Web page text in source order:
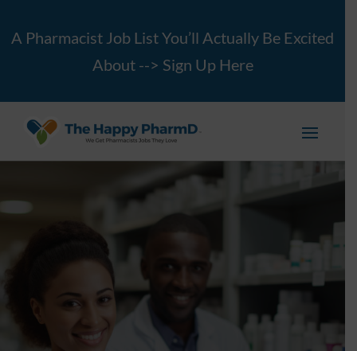
A Pharmacist Job List You’ll Actually Be Excited
About --> Sign Up Here